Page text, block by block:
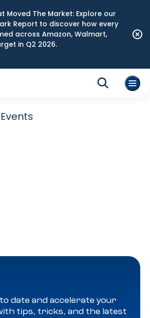
Moved The Market: Explore our
Report to discover how every
across Amazon, Walmart,
in Q2 2026.
Events
date and accelerate your
tips, tricks, and the latest